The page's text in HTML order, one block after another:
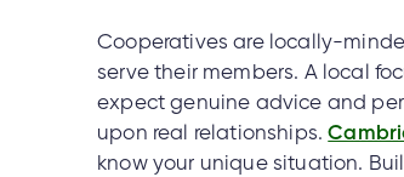
Cooperatives are locally-
serve their members. A local
expect genuine advice and
upon real relationships.
know your unique situation.